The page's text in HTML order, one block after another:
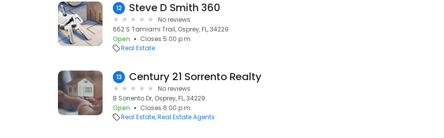
12 Steve D Smith 360
No reviews
662 S Tamiami Trail, Osprey, FL, 34229
Open
Closes 5:00 p.m.
Real Estate
13 Century 21 Sorrento Realty
No reviews
8 Sorrento Dr, Osprey, FL, 34229
Open
Closes 6:00 p.m.
Real Estate Real Estate Agents